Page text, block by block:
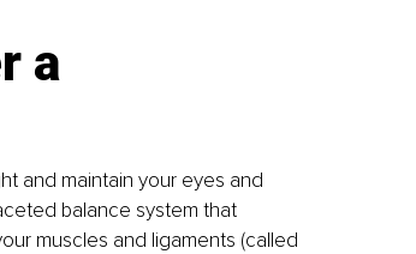
a
and maintain your eyes and
balance system that
muscles and ligaments (called